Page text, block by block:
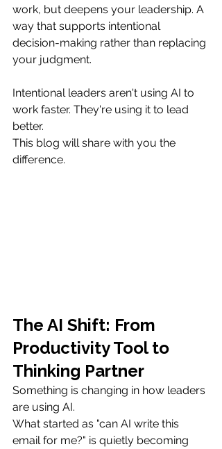
work, but deepens your leadership. A
way that supports intentional
decision-making rather than replacing
your judgment.
Intentional leaders aren't using AI to
work faster. They're using it to lead
better.
This blog will share with you the
difference.
The AI Shift: From
Productivity Tool to
Thinking Partner
Something is changing in how leaders
are using AI.
What started as "can AI write this
email for me?" is quietly becoming